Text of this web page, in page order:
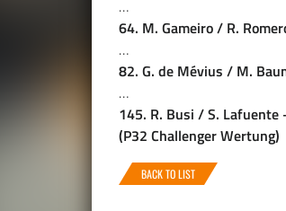
…
64. M. Gameiro / R.
…
82. G. de Mévius / M.
…
145. R. Busi / S.
(P32 Challenger Wertung)
BACK TO LIST